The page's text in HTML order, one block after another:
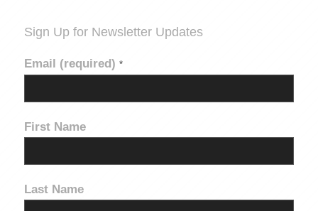
Sign Up for Newsletter Updates
Email (required) *
First Name
Last Name